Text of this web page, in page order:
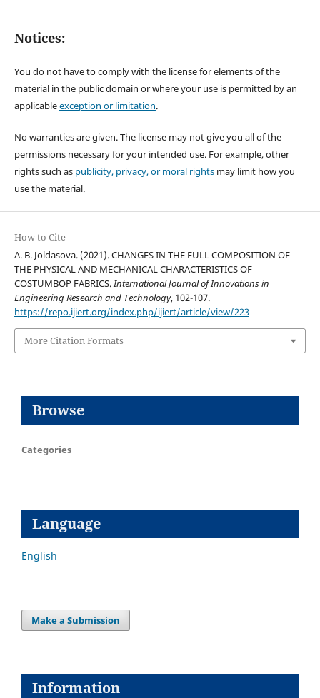
Notices:
You do not have to comply with the license for elements of the
material in the public domain or where your use is permitted by an
applicableexception or limitation.
No warranties are given. The license may not give you all of the
permissions necessary for your intended use. For example, other
rights such as publicity, privacy, or moral rightsmay limit how you
use the material.
How to Cite
A. B. Joldasova. (2021). CHANGES IN THE FULL COMPOSITION OF
THE PHYSICAL AND MECHANICAL CHARACTERISTICS OF
COSTUMBOP FABRICS.International Journal of Innovations in
Engineering Research and Technology, 102-107.
https://repo.ijiert.org/index.php/ijiert/article/view/223
More Citation Formats
Browse
Categories
Language
English
Make a Submission
Information